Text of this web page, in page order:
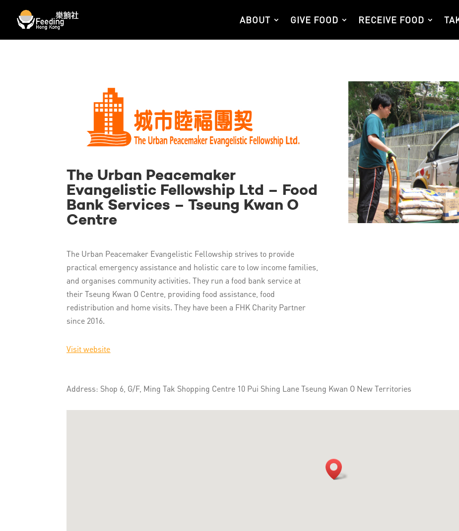
ABOUT GIVE FOOD RECEIVE FOOD
The Urban Peacemaker
Evangelistic Fellowship Ltd – Food
Bank Services – Tseung Kwan O
Centre
The Urban Peacemaker Evangelistic Fellowship strives to provide
practical emergency assistance and holistic care to low income families,
and organises community activities. They run a food bank service at
their Tseung Kwan O Centre, providing food assistance, food
redistribution and home visits. They have been a FHK Charity Partner
since 2016.
Visit website
Address: Shop 6, G/F, Ming Tak Shopping Centre 10 Pui Shing Lane Tseung Kwan O New Territories